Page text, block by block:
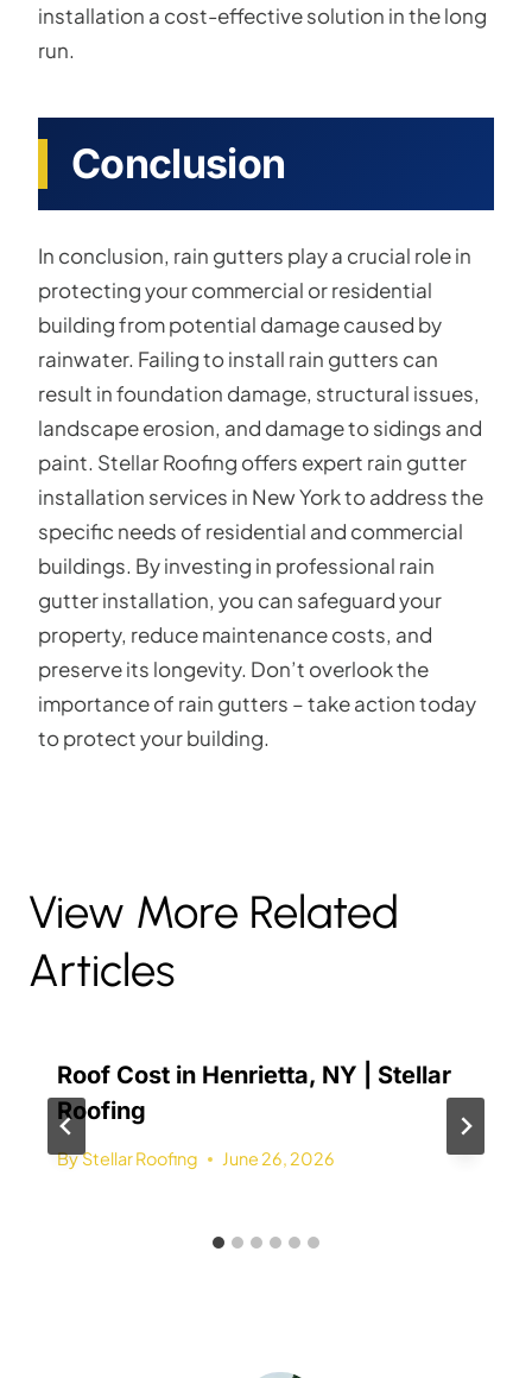
installation a cost-effective solution in the long
run.
Conclusion
In conclusion, rain gutters play a crucial role in
protecting your commercial or residential
building from potential damage caused by
rainwater. Failing to install rain gutters can
result in foundation damage, structural issues,
landscape erosion, and damage to sidings and
paint. Stellar Roofing offers expert rain gutter
installation services in New York to address the
specific needs of residential and commercial
buildings. By investing in professional rain
gutter installation, you can safeguard your
property, reduce maintenance costs, and
preserve its longevity. Don’t overlook the
importance of rain gutters – take action today
to protect your building.
View More Related
Articles
Roof Cost in Henrietta, NY | Stellar
Roofing
ByStellar Roofing June 26, 2026